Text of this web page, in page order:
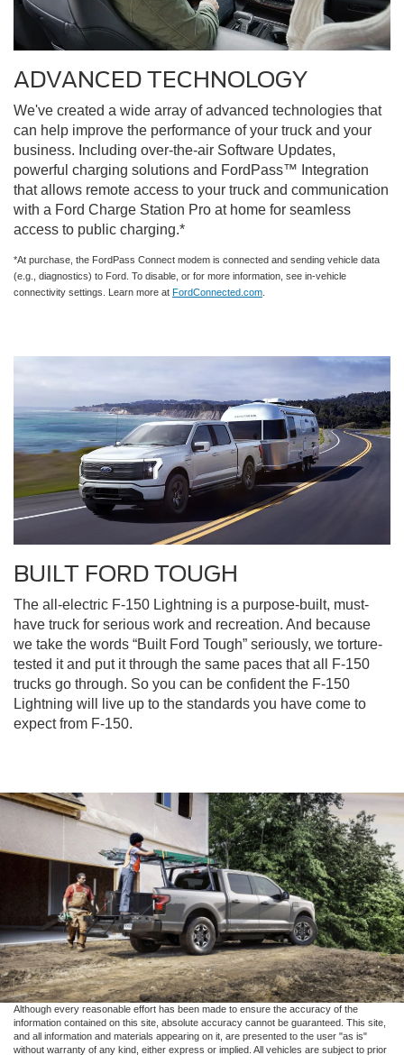
ADVANCED TECHNOLOGY
We've created a wide array of advanced technologies that
can help improve the performance of your truck and your
business. Including over-the-air Software Updates,
powerful charging solutions and FordPass™ Integration
that allows remote access to your truck and communication
with a Ford Charge Station Pro at home for seamless
access to public charging.*
*At purchase, the FordPass Connect modem is connected and sending vehicle data
(e.g., diagnostics) to Ford. To disable, or for more information, see in-vehicle
connectivity settings. Learn more at FordConnected.com
BUILT FORD TOUGH
The all-electric F-150 Lightning is a purpose-built, must-
have truck for serious work and recreation. And because
we take the words “Built Ford Tough” seriously, we torture-
tested it and put it through the same paces that all F-150
trucks go through. So you can be confident the F-150
Lightning will live up to the standards you have come to
expect from F-150.
Although every reasonable effort has been made to ensure the accuracy of the
information contained on this site, absolute accuracy cannot be guaranteed. This site,
and all information and materials appearing on it, are presented to the user "as is"
without warranty of any kind, either express or implied. All vehicles are subject to prior